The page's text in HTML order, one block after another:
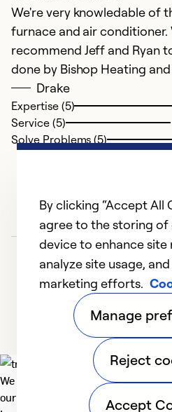
We're very knowledable of
furnace and air conditioner.
recommend Jeff and Ryan
done by Bishop Heating
Drake
Expertise (5)
Service (5)
Solve Problems (5)
We deliver technologies that
our planet. For the World We Share.
By clicking “Accept All
agree to the storing of
device to enhance site
analyze site usage,
marketing efforts.
Manage
Reject
Accept